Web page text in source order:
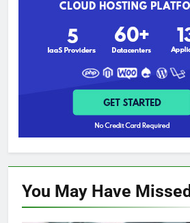
You May Have Missed